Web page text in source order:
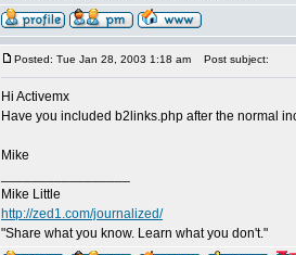
Posted: Tue Jan 28, 2003 1:18 am Post subject:
Hi Activemx
Have you included b2links.php after the normal
Mike
Mike Little
http://zed1.com/journalized/
"Share what you know. Learn what you don't."